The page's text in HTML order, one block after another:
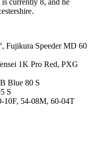
currently 8, and he
Fujikura Speeder MD 60
1K Pro Red, PXG
Blue 80 S
S
10F, 54-08M, 60-04T